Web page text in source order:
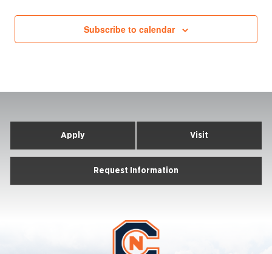
Subscribe to calendar
Apply Visit
Request Information